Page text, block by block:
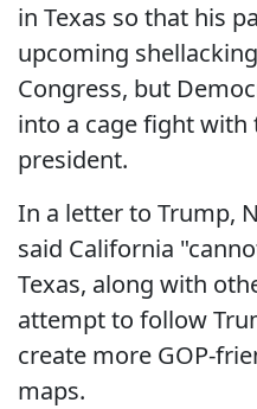
in Texas so that his
upcoming
Congress, but
into a cage fight with
president.
In a letter to Trump,
said California
Texas, along with
attempt to follow
create more GOP-
maps.